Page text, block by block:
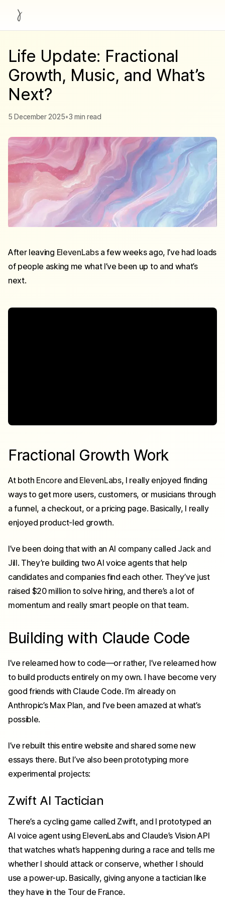
Life Update: Fractional
Growth, Music, and What’s
Next?
5 December 2025•3 min read
After leaving ElevenLabsa few weeks ago, I’ve had loads
of people asking me what I’ve been up to and what’s
next.
Fractional Growth Work
At both Encore and ElevenLabs, I really enjoyed finding
ways to get more users, customers, or musicians through
a funnel, a checkout, or a pricing page. Basically, I really
enjoyed product-led growth.
I’ve been doing that with an AI company called Jack and
Jill. They’re building two AI voice agents that help
candidates and companies find each other. They’ve just
raised $20 million to solve hiring, and there’s a lot of
momentum and really smart people on that team.
Building with Claude Code
I’ve relearned how to code—or rather, I’ve relearned how
to build products entirely on my own. I have become very
good friends with Claude Code. I’m already on
Anthropic’s Max Plan, and I’ve been amazed at what’s
possible.
I’ve rebuilt this entire website and shared some new
essays there. But I’ve also been prototyping more
experimental projects:
Zwift AI Tactician
There’s a cycling game called Zwift, and I prototyped an
AI voice agent using ElevenLabs and Claude’s Vision API
that watches what’s happening during a race and tells me
whether I should attack or conserve, whether I should
use a power-up. Basically, giving anyone a tactician like
they have in the Tour de France.